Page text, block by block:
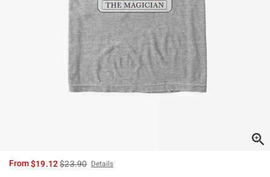
From$19.12is sales price, the original price is
$23.90 Details